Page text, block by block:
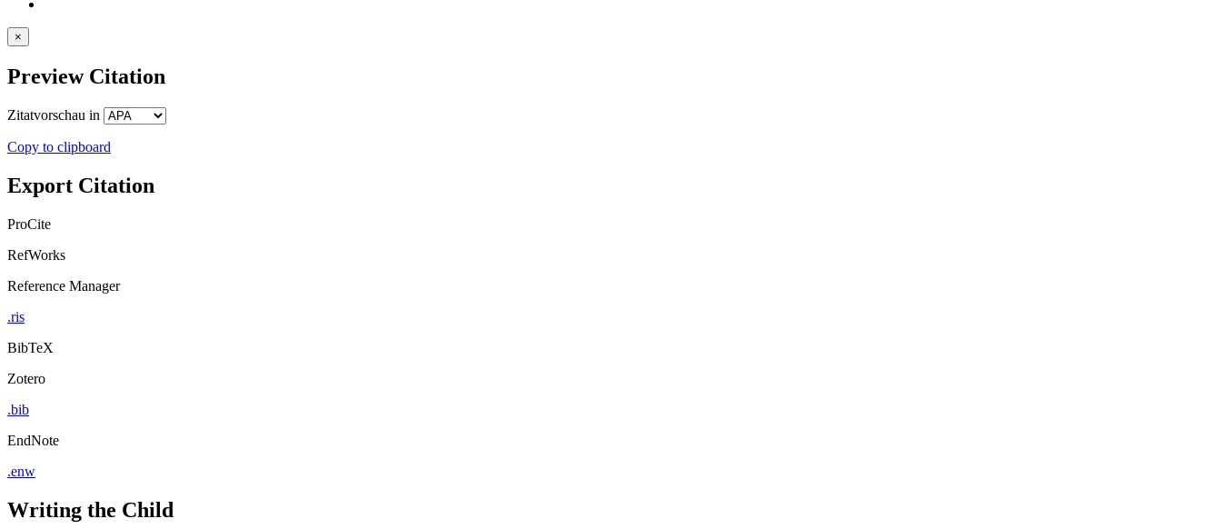
×
Preview Citation
Zitatvorschau in
Copy to clipboard
Export Citation
ProCite
RefWorks
Reference Manager
.ris
BibTeX
Zotero
.bib
EndNote
.enw
Writing the Child